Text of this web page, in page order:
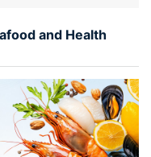
and Health